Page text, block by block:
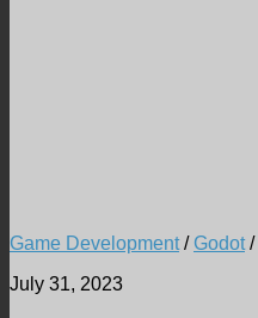
Game Development/ Godot/
July 31, 2023